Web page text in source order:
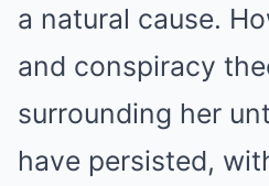
a natural cause.
and conspiracy
surrounding her
have persisted,